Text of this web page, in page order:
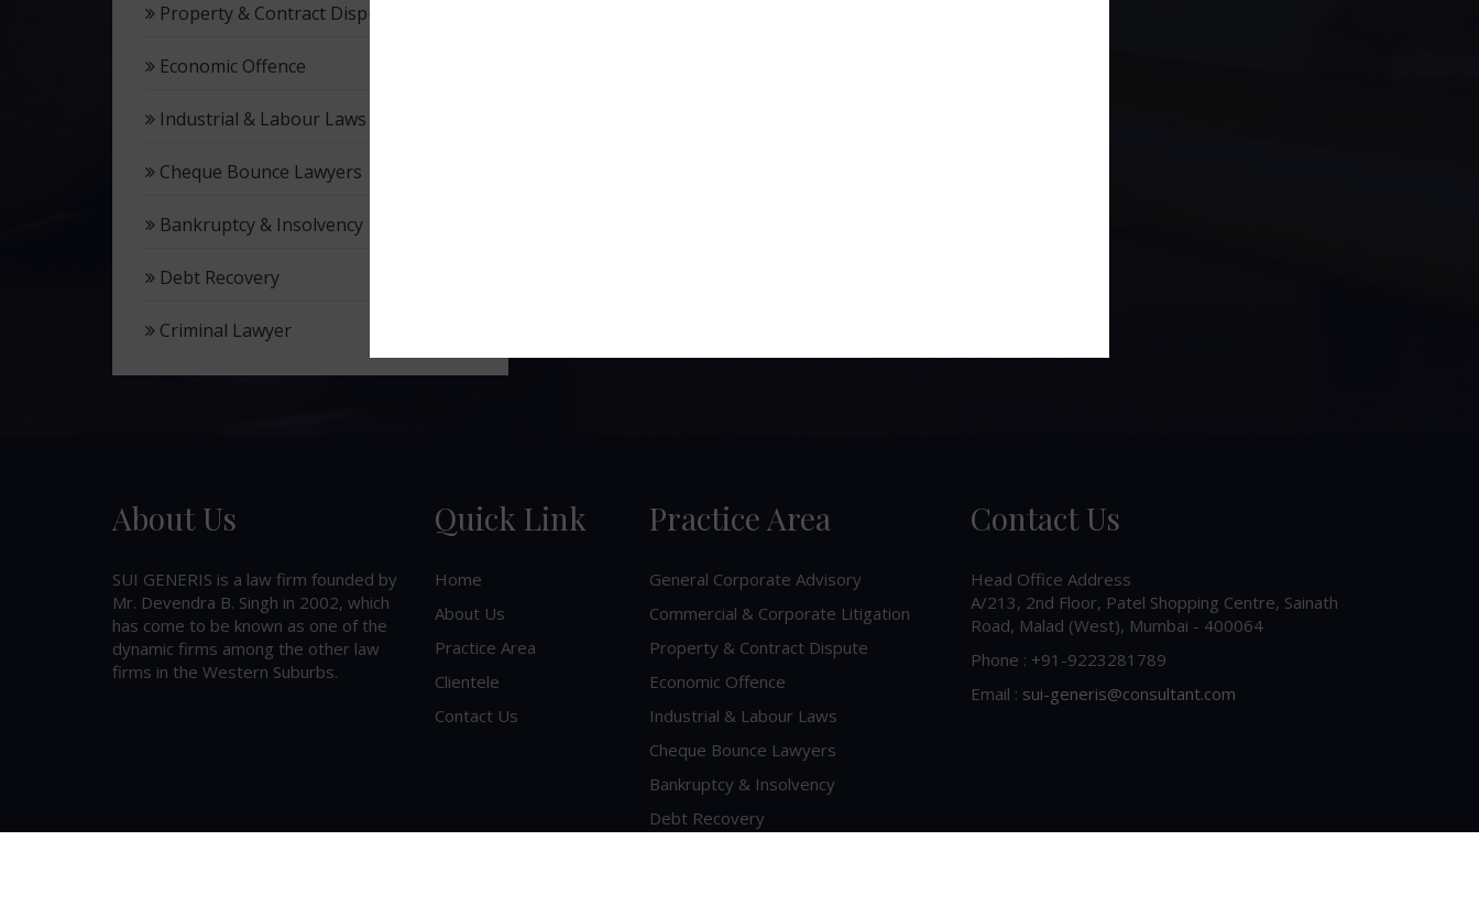
Property & Contract Dispute
Economic Offence
Industrial & Labour Laws
Cheque Bounce Lawyers
Bankruptcy & Insolvency
Debt Recovery
Criminal Lawyer
About Us
SUI GENERIS is a law firm founded by
Mr. Devendra B. Singh in 2002, which
has come to be known as one of the
dynamic firms among the other law
firms in the Western Suburbs.
Quick Link
Home
About Us
Practice Area
Clientele
Contact Us
Practice Area
General Corporate Advisory
Commercial & Corporate Litigation
Property & Contract Dispute
Economic Offence
Industrial & Labour Laws
Cheque Bounce Lawyers
Bankruptcy & Insolvency
Debt Recovery
Contact Us
Head Office Address
A/213, 2nd Floor, Patel Shopping Centre, Sainath
Road, Malad (West), Mumbai - 400064
Phone : +91-9223281789
Email : sui-generis@consultant.com